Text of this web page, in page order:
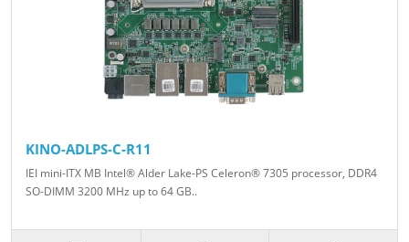
KINO-ADLPS-C-R11
IEI mini-ITX MB Intel® Alder Lake-PS Celeron® 7305 processor, DDR4
SO-DIMM 3200 MHz up to 64 GB..